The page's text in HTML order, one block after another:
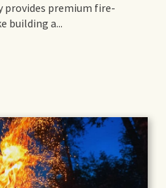
provides premium fire-
building a...